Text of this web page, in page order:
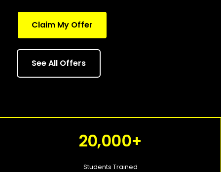
Claim My Offer
See All Offers
20,000+
Students Trained